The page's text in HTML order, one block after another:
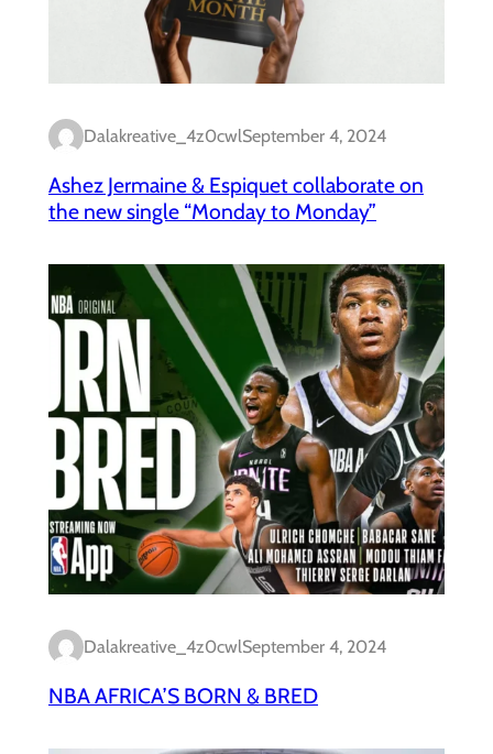
Dalakreative_4z0cwlSeptember 4, 2024
Ashez Jermaine & Espiquet collaborate on
the new single “Monday to Monday”
Dalakreative_4z0cwlSeptember 4, 2024
NBA AFRICA’S BORN & BRED